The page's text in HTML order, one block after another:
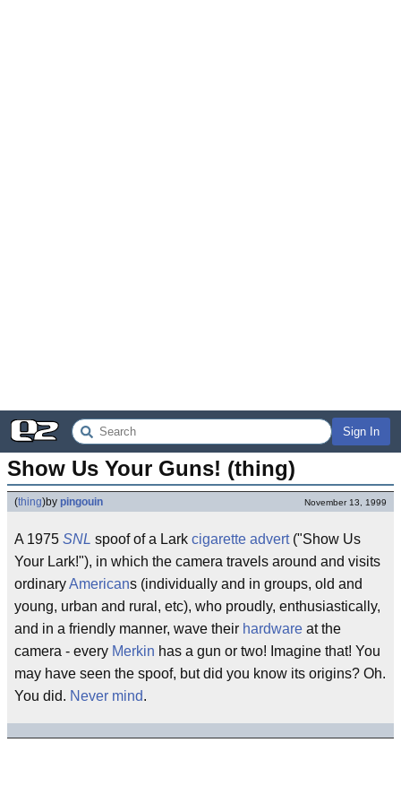
Sign In
Show Us Your Guns! (thing)
(thing)by pingouin November 13, 1999
A 1975 SNL spoof of a Lark cigarette advert("Show Us
Your Lark!"), in which the camera travels around and visits
ordinaryAmericans (individually and in groups, old and
young, urban and rural, etc), who proudly, enthusiastically,
and in a friendly manner, wave their hardware at the
camera - every Merkin has a gun or two! Imagine that! You
may have seen the spoof, but did you know its origins? Oh.
You did. Never mind.